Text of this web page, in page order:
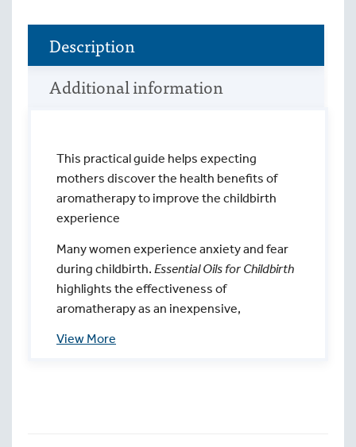
Description
Additional information
This practical guide helps expecting
mothers discover the health benefits of
aromatherapy to improve the childbirth
experience
Many women experience anxiety and fear
during childbirth. Essential Oils for Childbirth
highlights the effectiveness of
aromatherapy as an inexpensive,
childbirth for all mothers—whatever their